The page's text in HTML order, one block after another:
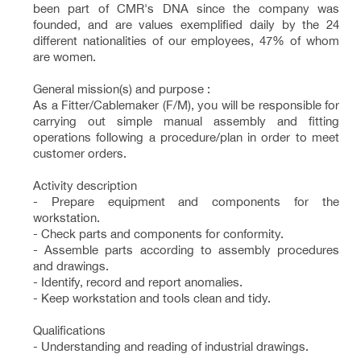
been part of CMR's DNA since the company was
founded, and are values exemplified daily by the 24
different nationalities of our employees, 47% of whom
are women.
General mission(s) and purpose :
As a Fitter/Cablemaker (F/M), you will be responsible for
carrying out simple manual assembly and fitting
operations following a procedure/plan in order to meet
customer orders.
Activity description
- Prepare equipment and components for the
workstation.
- Check parts and components for conformity.
- Assemble parts according to assembly procedures
and drawings.
- Identify, record and report anomalies.
- Keep workstation and tools clean and tidy.
Qualifications
- Understanding and reading of industrial drawings.